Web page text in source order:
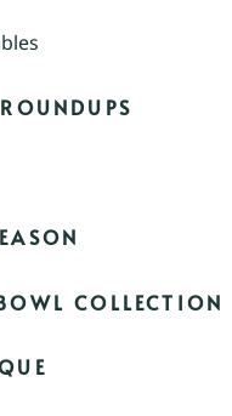
COLLECTION